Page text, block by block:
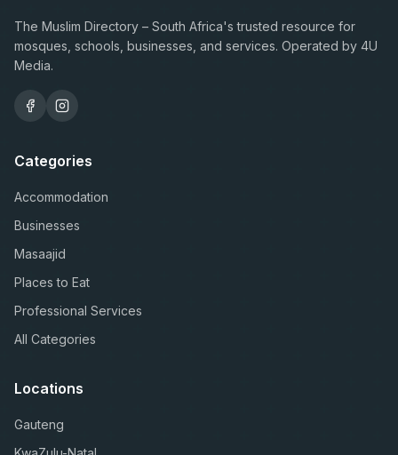
The Muslim Directory – South Africa's trusted resource for
mosques, schools, businesses, and services. Operated by 4U
Media.
Categories
Accommodation
Businesses
Masaajid
Places to Eat
Professional Services
All Categories
Locations
Gauteng